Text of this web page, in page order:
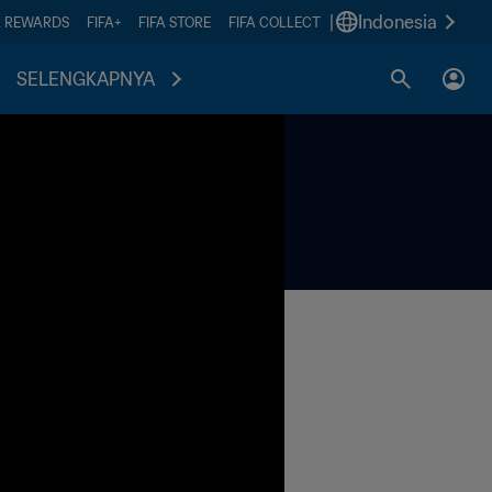
REWARDS FIFA+ FIFA STORE FIFA COLLECT Indonesia
SELENGKAPNYA